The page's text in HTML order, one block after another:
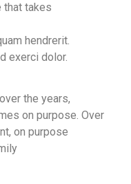
takes
hendrerit.
exerci dolor.
the years,
on purpose. Over
on purpose